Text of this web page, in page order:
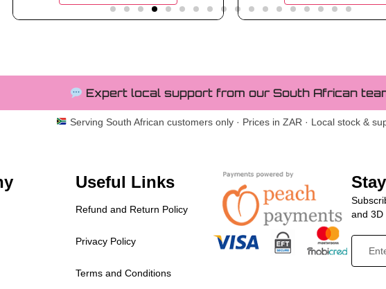
Expert local support from our South African
Serving South African customers only · Prices in ZAR · Local stock &
Useful Links
Refund and Return Policy
Privacy Policy
Terms and Conditions
and 3D